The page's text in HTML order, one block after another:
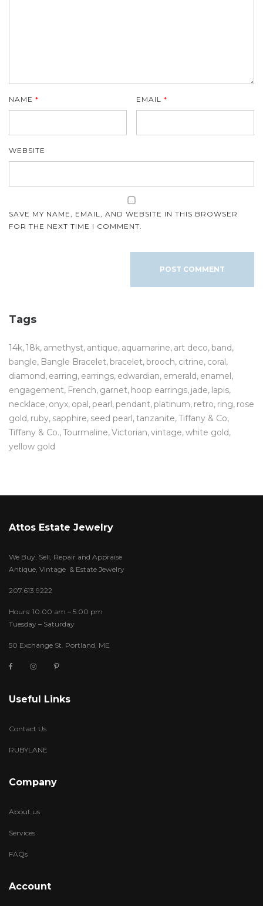
NAME * EMAIL*
WEBSITE
SAVE MY NAME, EMAIL, AND WEBSITE IN THIS BROWSER
FOR THE NEXT TIME I COMMENT.
Tags
14k 18k amethyst antique aquamarine art deco band
bangle Bangle Bracelet bracelet brooch citrine coral
diamond earring earrings edwardian emerald enamel
engagement French garnet hoop earrings jade lapis
necklace onyx opal pearl pendant platinum retro ring rose
gold ruby sapphire seed pearl tanzanite Tiffany & Co
Tiffany & Co. Tourmaline Victorian vintage white gold
yellow gold
Attos Estate Jewelry
We Buy, Sell, Repair and Appraise
Antique, Vintage & Estate Jewelry
207.613.9222
Hours: 10:00 am – 5:00 pm
Tuesday – Saturday
50 Exchange St. Portland, ME
Useful Links
Contact Us
RUBYLANE
Company
About us
Services
FAQs
Account